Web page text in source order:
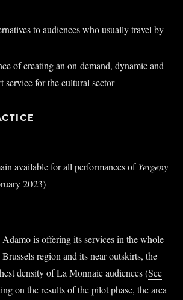
to audiences who usually travel by
of creating an on-demand, dynamic and
service for the cultural sector
available for all performances ofYevgeny
2023)
is offering its services in the whole
region and its near outskirts, the
density of La Monnaie audiences (See
on the results of the pilot phase, the area